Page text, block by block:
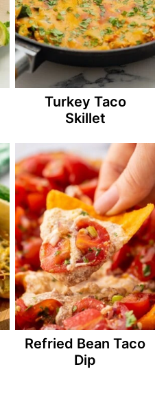
Turkey Taco
Skillet
Refried Bean Taco
Dip